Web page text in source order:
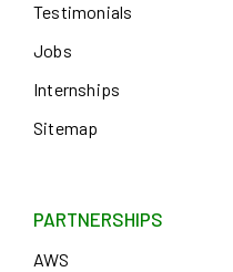
Testimonials
Jobs
Internships
Sitemap
PARTNERSHIPS
AWS